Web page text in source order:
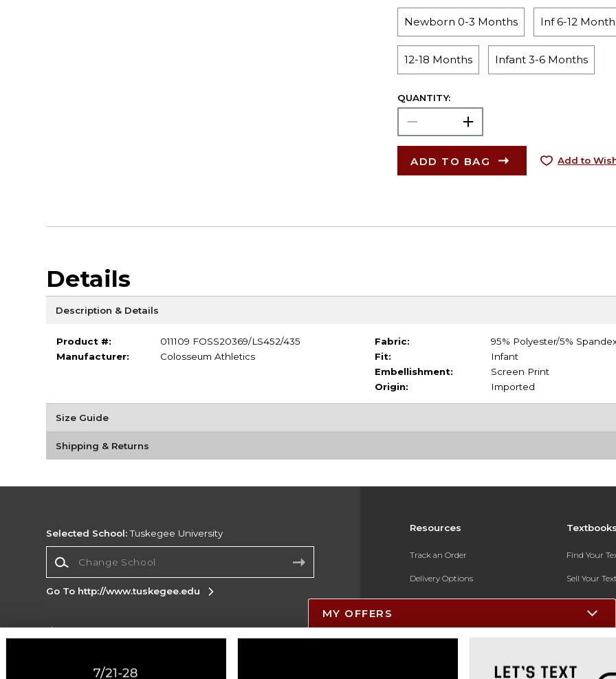
Newborn 0-3 Months Inf 6-12
12-18 Months Infant 3-6 Months
QUANTITY:
ADD TO BAG Add to
Details
Description & Details
Product #:
011109 FOSS20369/LS452/435
Manufacturer:
Colosseum Athletics
Fabric:
95% Polyester/5%
Fit:
Infant
Embellishment:
Screen Print
Origin:
Imported
Size Guide
Shipping & Returns
Resources
Track an Order
Delivery Options
Payments Accepted
Find Your
Sell Your
Textbook
Selected School:Tuskegee University
Go To http://www.tuskegee.edu
Corporate Information
Terms of Use Privacy Policy
MY OFFERS